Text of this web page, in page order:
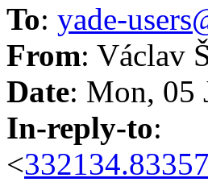
To: yade-
From: Václav
Date: Mon, 05
In-reply-to:
<